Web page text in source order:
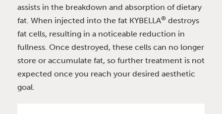
assists in the breakdown and absorption of dietary
fat. When injected into the fat KYBELLA® destroys
fat cells, resulting in a noticeable reduction in
fullness. Once destroyed, these cells can no longer
store or accumulate fat, so further treatment is not
expected once you reach your desired aesthetic
goal.